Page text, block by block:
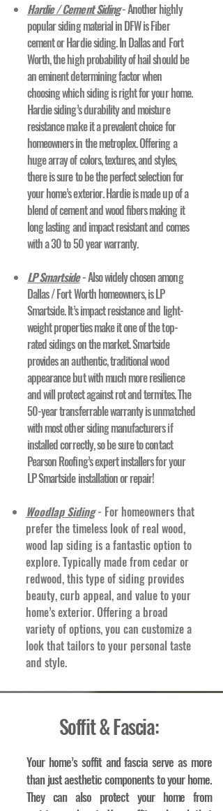
Hardie / Cement Siding- Another highly
popular siding material in DFW is Fiber
cement or Hardie siding. In Dallas and Fort
Worth, the high probability of hail should be
an eminent determining factor when
choosing which siding is right for your home.
Hardie siding’s durability and moisture
resistance make it a prevalent choice for
homeowners in the metroplex. Offering a
huge array of colors, textures, and styles,
there is sure to be the perfect selection for
your home’s exterior. Hardie is made up of a
blend of cement and wood fibers making it
long lasting and impact resistant and comes
with a 30 to 50 year warranty.
LP Smartside- Also widely chosen among
Dallas / Fort Worth homeowners, is LP
Smartside. It’s impact resistance and light-
weight properties make it one of the top-
rated sidings on the market. Smartside
provides an authentic, traditional wood
appearance but with much more resilience
and will protect against rot and termites. The
50-year transferrable warranty is unmatched
with most other siding manufacturers if
installed correctly, so be sure to contact
Pearson Roofing’s expert installers for your
LP Smartside installation or repair!
Woodlap Siding- For homeowners that
prefer the timeless look of real wood,
wood lap siding is a fantastic option to
explore. Typically made from cedar or
redwood, this type of siding provides
beauty, curb appeal, and value to your
home’s exterior. Offering a broad
variety of options, you can customize a
look that tailors to your personal taste
and style.
Soffit & Fascia:
Your home’s soffit and fascia serve as more
than just aesthetic components to your home.
They can also protect your home from